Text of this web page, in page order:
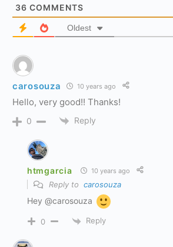
36 COMMENTS
Oldest
carosouza 10 years ago
Hello, very good!! Thanks!
0 Reply
htmgarcia 10 years ago
Reply to carosouza
Hey @carosouza
0 Reply